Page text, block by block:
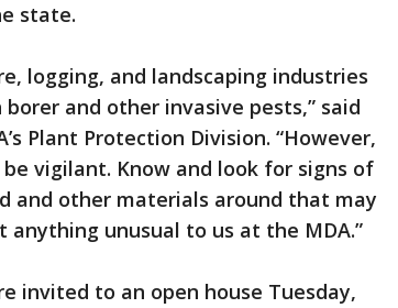
state.
logging, and landscaping industries
and other invasive pests,” said
Plant Protection Division. “However,
vigilant. Know and look for signs of
and other materials around that may
unusual to us at the MDA.”
invited to an open house Tuesday,